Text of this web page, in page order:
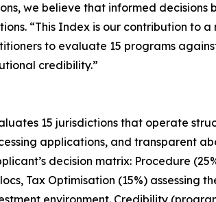
we believe that informed
“This Index is our contribution
to evaluate 15 programs
credibility.”
15 jurisdictions that operate
applications, and transparent
decision matrix: Procedure
Tax Optimisation (15%) assessing
environment. Credibility